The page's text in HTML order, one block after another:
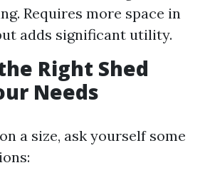
Requires more space in
adds significant utility.
Right Shed
Needs
a size, ask yourself some